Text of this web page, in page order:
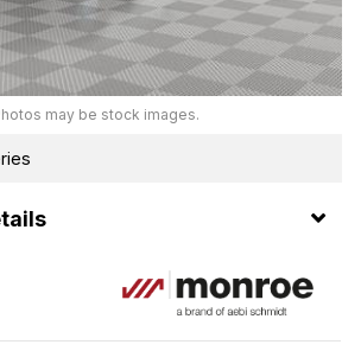
may be stock images.